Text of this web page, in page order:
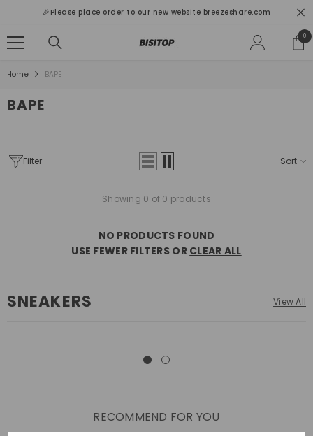
🎉Please place order to our new website breezeshare.com
00
Home BAPE
BAPE
Filter Sort
Showing 0 of 0 products
NO PRODUCTS FOUND
USE FEWER FILTERS OR CLEAR ALL
SNEAKERS View All
RECOMMEND FOR YOU